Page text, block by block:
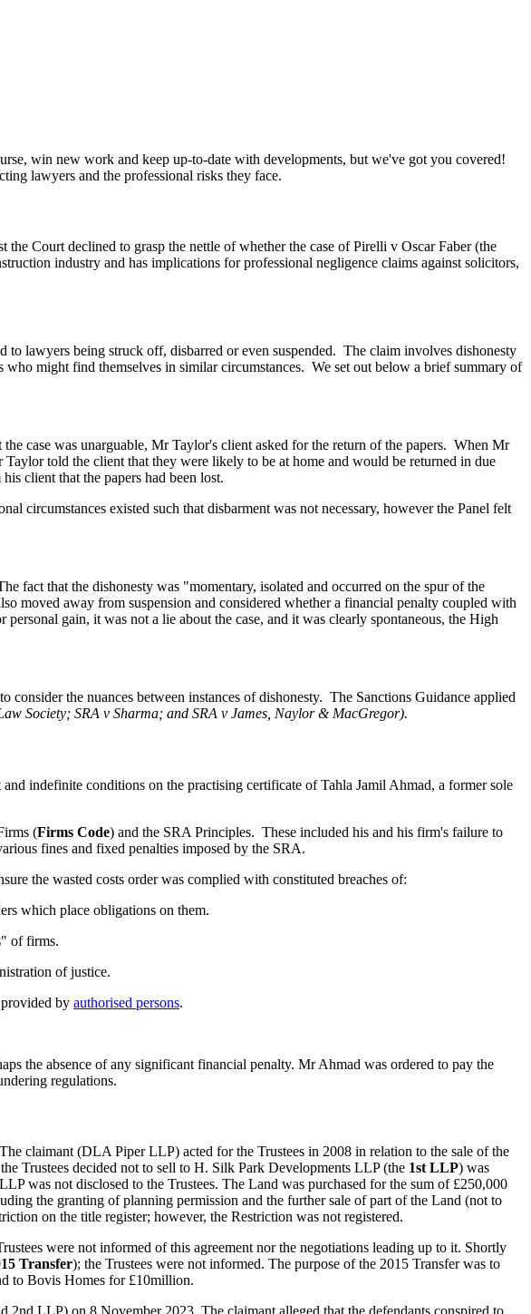
win new work and keep up-to-date with developments, but we've got you covered!
lawyers and the professional risks they face.
the Court declined to grasp the nettle of whether the case of Pirelli v Oscar Faber (the
industry and has implications for professional negligence claims against solicitors,
to lawyers being struck off, disbarred or even suspended. The claim involves dishonesty
might find themselves in similar circumstances. We set out below a brief summary of
case was unarguable, Mr Taylor's client asked for the return of the papers. When Mr
Taylor told the client that they were likely to be at home and would be returned in due
client that the papers had been lost.
circumstances existed such that disbarment was not necessary, however the Panel felt
fact that the dishonesty was "momentary, isolated and occurred on the spur of the
moved away from suspension and considered whether a financial penalty coupled with
gain, it was not a lie about the case, and it was clearly spontaneous, the High
the nuances between instances of dishonesty. The Sanctions Guidance applied
Society; SRA v Sharma; and SRA v James, Naylor & MacGregor).
indefinite conditions on the practising certificate of Tahla Jamil Ahmad, a former sole
(Firms Code) and the SRA Principles. These included his and his firm's failure to
fines and fixed penalties imposed by the SRA.
the wasted costs order was complied with constituted breaches of:
which place obligations on them.
of firms.
of justice.
by authorised persons.
the absence of any significant financial penalty. Mr Ahmad was ordered to pay the
regulations.
claimant (DLA Piper LLP) acted for the Trustees in 2008 in relation to the sale of the
Trustees decided not to sell to H. Silk Park Developments LLP (the 1st LLP) was
was not disclosed to the Trustees. The Land was purchased for the sum of £250,000
the granting of planning permission and the further sale of part of the Land (not to
on the title register; however, the Restriction was not registered.
were not informed of this agreement nor the negotiations leading up to it. Shortly
Transfer); the Trustees were not informed. The purpose of the 2015 Transfer was to
to Bovis Homes for £10million.
LLP) on 8 November 2023. The claimant alleged that the defendants conspired to